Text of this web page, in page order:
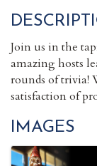
Join us in the
amazing hosts
rounds of trivia!
satisfaction of
IMAGES